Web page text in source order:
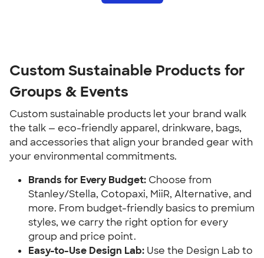
Custom Sustainable Products for
Groups & Events
Custom sustainable products let your brand walk
the talk — eco-friendly apparel, drinkware, bags,
and accessories that align your branded gear with
your environmental commitments.
Brands for Every Budget: Choose from
Stanley/Stella, Cotopaxi, MiiR, Alternative, and
more. From budget-friendly basics to premium
styles, we carry the right option for every
group and price point.
Easy-to-Use Design Lab: Use the Design Lab to